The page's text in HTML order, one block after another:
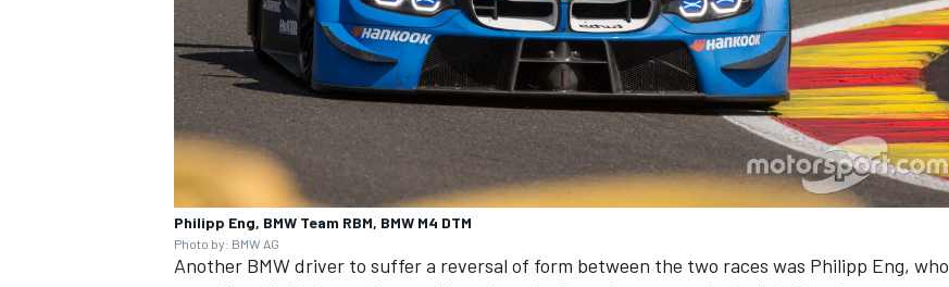
Philipp Eng, BMW Team RBM, BMW M4 DTM
Photo by: BMW AG
Another BMW driver to suffer a reversal of form between the two races was Philipp Eng, who